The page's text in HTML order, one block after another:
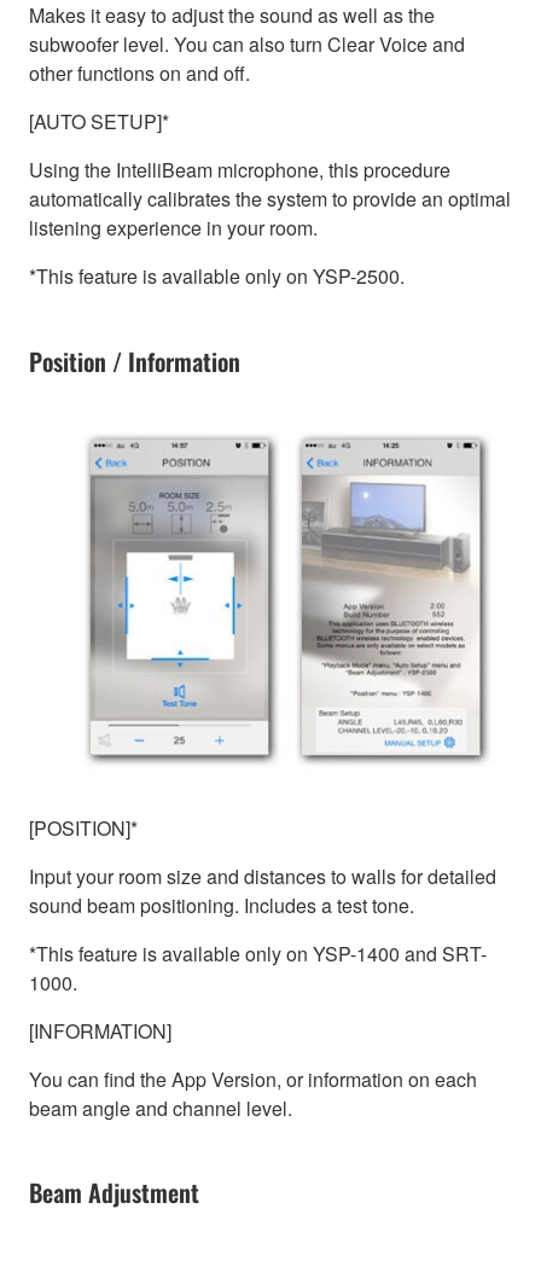
Makes it easy to adjust the sound as well as the
subwoofer level. You can also turn Clear Voice and
other functions on and off.
[AUTO SETUP]*
Using the IntelliBeam microphone, this procedure
automatically calibrates the system to provide an optimal
listening experience in your room.
*This feature is available only on YSP-2500.
Position / Information
[POSITION]*
Input your room size and distances to walls for detailed
sound beam positioning. Includes a test tone.
*This feature is available only on YSP-1400 and SRT-
1000.
[INFORMATION]
You can find the App Version, or information on each
beam angle and channel level.
Beam Adjustment